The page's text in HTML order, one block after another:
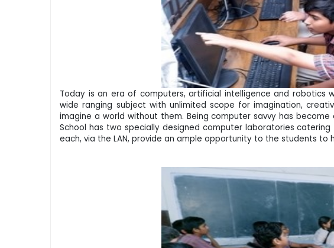
Today is an era of computers, artificial intelligence and robotics
wide ranging subject with unlimited scope for imagination,
imagine a world without them. Being computer savvy has
School has two specially designed computer laboratories
each, via the LAN, provide an ample opportunity to the students